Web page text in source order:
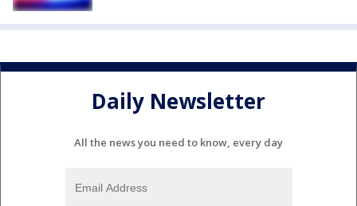
Daily Newsletter
All the news you need to know, every day